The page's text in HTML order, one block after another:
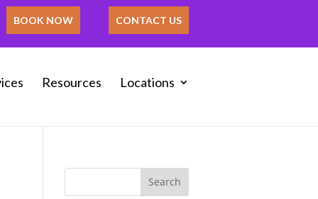
CONTACT US
BOOK NOW
Resources Locations